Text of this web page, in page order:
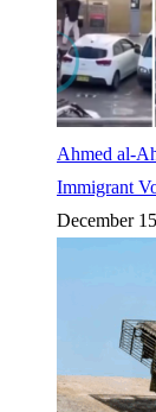
Ahmed al-
Immigrant
December